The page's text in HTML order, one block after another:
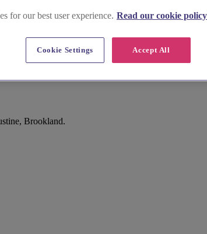
Brookland.
for our best user experience. Read our cookie
Accept All
Cookie Settings